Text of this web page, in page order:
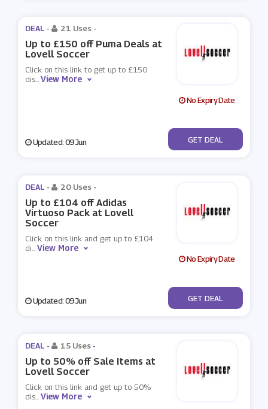
DEAL - 21 Uses -
Up to £150 off Puma Deals at
Lovell Soccer
Click on this link to get up to £150
dis...View More
No Expiry Date
Updated: 09 Jun No Code
GET DEAL
DEAL - 20 Uses -
Up to £104 off Adidas
Virtuoso Pack at Lovell
Soccer
Click on this link and get up to £104
di...View More
No Expiry Date
Updated: 09 Jun No Code
GET DEAL
DEAL - 15 Uses -
Up to 50% off Sale Items at
Lovell Soccer
Click on this link and get up to 50%
dis...View More